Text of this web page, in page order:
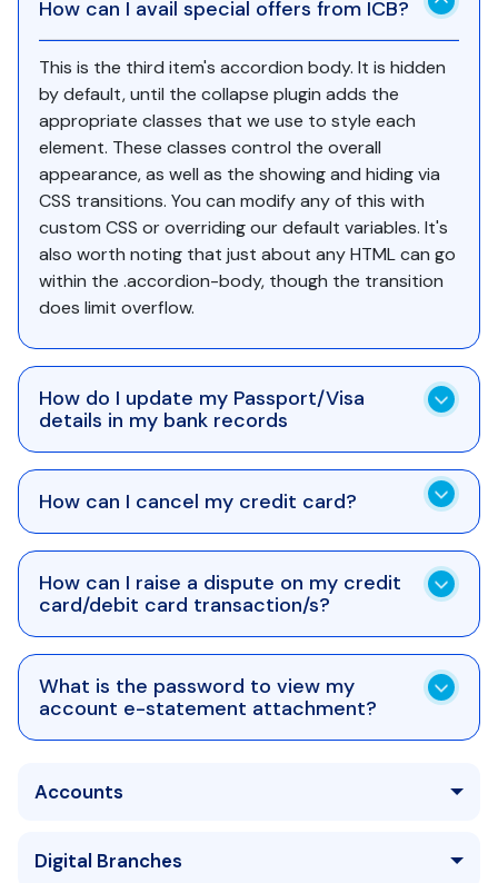
How can I avail special offers from ICB?
This is the third item's accordion body. It is hidden
by default, until the collapse plugin adds the
appropriate classes that we use to style each
element. These classes control the overall
appearance, as well as the showing and hiding via
CSS transitions. You can modify any of this with
custom CSS or overriding our default variables. It's
also worth noting that just about any HTML can go
within the .accordion-body, though the transition
does limit overflow.
How do I update my Passport/Visa
details in my bank records
How can I cancel my credit card?
How can I raise a dispute on my credit
card/debit card transaction/s?
What is the password to view my
account e-statement attachment?
Accounts
Digital Branches